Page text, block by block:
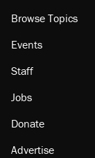
Browse Topics
Events
Staff
Jobs
Donate
Advertise